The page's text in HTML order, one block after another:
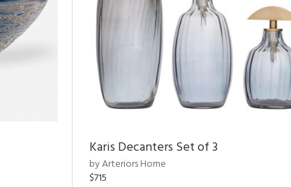
Karis Decanters Set of 3
by Arteriors Home
$715